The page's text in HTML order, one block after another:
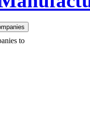
to